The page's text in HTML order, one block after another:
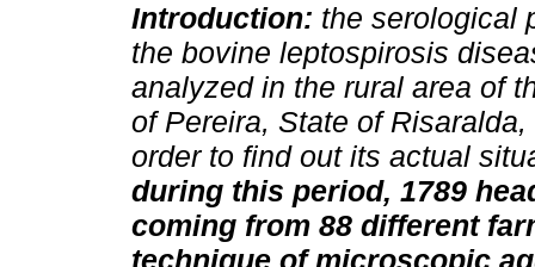
Introduction: the serological
the bovine leptospirosis
analyzed in the rural area of
of Pereira, State of
order to find out its actual
during this period, 1789
coming from 88 different
technique of microscopic